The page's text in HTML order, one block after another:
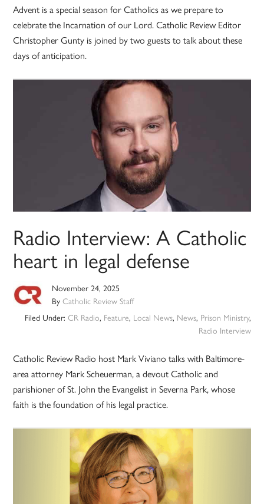
Advent is a special season for Catholics as we prepare to
celebrate the Incarnation of our Lord. Catholic Review Editor
Christopher Gunty is joined by two guests to talk about these
days of anticipation.
Radio Interview: A Catholic
heart in legal defense
November 24, 2025
ByCatholic Review Staff
Filed Under: CR Radio, Feature, Local News, News, Prison Ministry,
Radio Interview
Catholic Review Radio host Mark Viviano talks with Baltimore-
area attorney Mark Scheuerman, a devout Catholic and
parishioner of St. John the Evangelist in Severna Park, whose
faith is the foundation of his legal practice.